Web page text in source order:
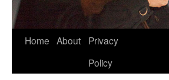
Skip
Home About
Privacy
Policy